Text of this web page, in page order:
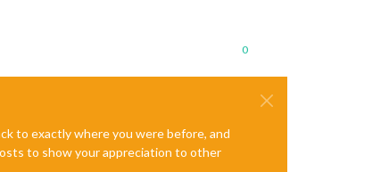
0
to exactly where you were before, and
to show your appreciation to other